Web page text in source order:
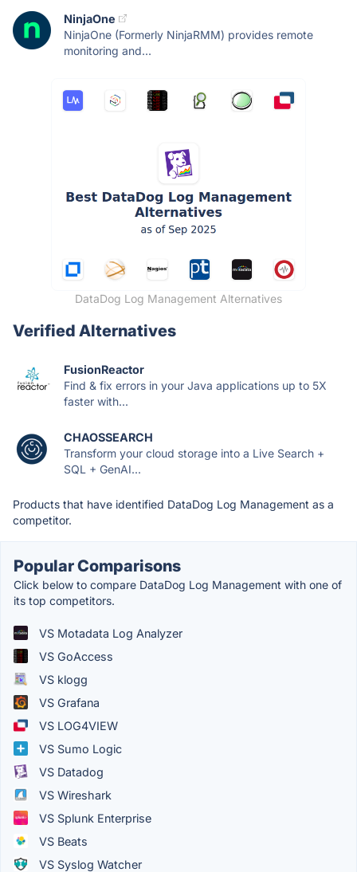
NinjaOne
NinjaOne (Formerly NinjaRMM) provides remote
monitoring and...
DataDog Log Management Alternatives
Verified Alternatives
FusionReactor
Find & fix errors in your Java applications up to 5X
faster with...
CHAOSSEARCH
Transform your cloud storage into a Live Search +
SQL + GenAI...
Products that have identified DataDog Log Management as a
competitor.
Popular Comparisons
Click below to compare DataDog Log Management with one of
its top competitors.
VS Motadata Log Analyzer
VS GoAccess
VS klogg
VS Grafana
VS LOG4VIEW
VS Sumo Logic
VS Datadog
VS Wireshark
VS Splunk Enterprise
VS Beats
VS Syslog Watcher